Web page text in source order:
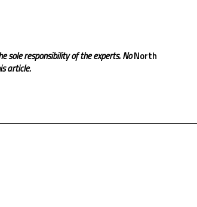
sole responsibility of the experts. NoNorth
article.